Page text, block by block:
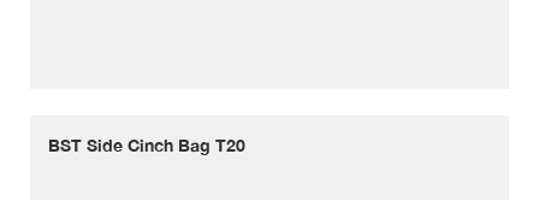
BST Side Cinch Bag T20